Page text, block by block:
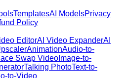
TemplatesAI ModelsPrivacy
Policy
EditorAI Video ExpanderAI
AnimationAudio-to-
Swap Video Image-to-
Talking PhotoText-to-
to-Video